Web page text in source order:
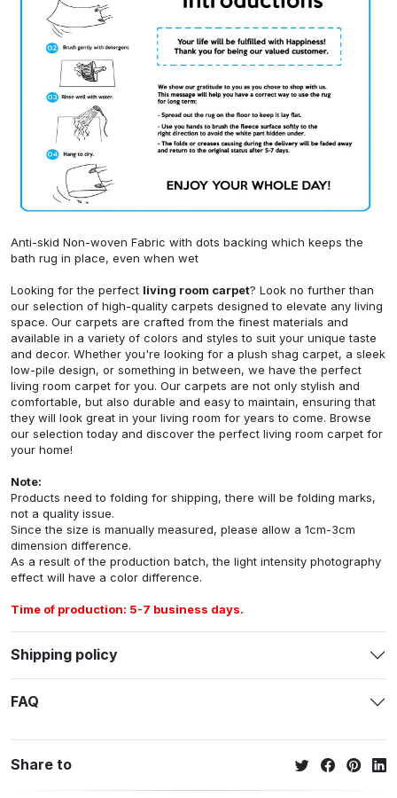
Anti-skid Non-woven Fabric with dots backing which keeps the
bath rug in place, even when wet
Looking for the perfect living room carpet? Look no further than
our selection of high-quality carpets designed to elevate any living
space. Our carpets are crafted from the finest materials and
available in a variety of colors and styles to suit your unique taste
and decor. Whether you're looking for a plush shag carpet, a sleek
low-pile design, or something in between, we have the perfect
living room carpet for you. Our carpets are not only stylish and
comfortable, but also durable and easy to maintain, ensuring that
they will look great in your living room for years to come. Browse
our selection today and discover the perfect living room carpet for
your home!
Note:
Products need to folding for shipping, there will be folding marks,
not a quality issue.
Since the size is manually measured, please allow a 1cm-3cm
dimension difference.
As a result of the production batch, the light intensity photography
effect will have a color difference.
Time of production: 5-7 business days.
Shipping policy
FAQ
Share to